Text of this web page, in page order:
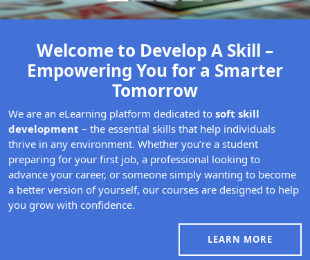
Welcome to Develop A Skill –
Empowering You for a Smarter
Tomorrow
We are an eLearning platform dedicated to soft skill
development – the essential skills that help individuals
thrive in any environment. Whether you’re a student
preparing for your first job, a professional looking to
advance your career, or someone simply wanting to become
a better version of yourself, our courses are designed to help
you grow with confidence.
LEARN MORE